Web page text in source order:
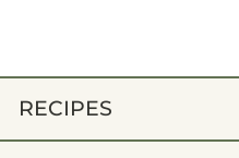
RECIPES